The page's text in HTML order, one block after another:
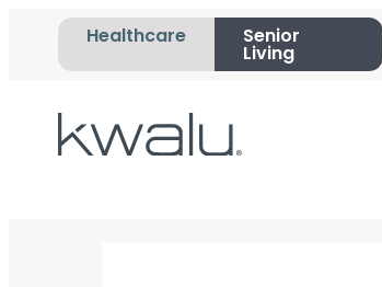
Healthcare
Senior
Living